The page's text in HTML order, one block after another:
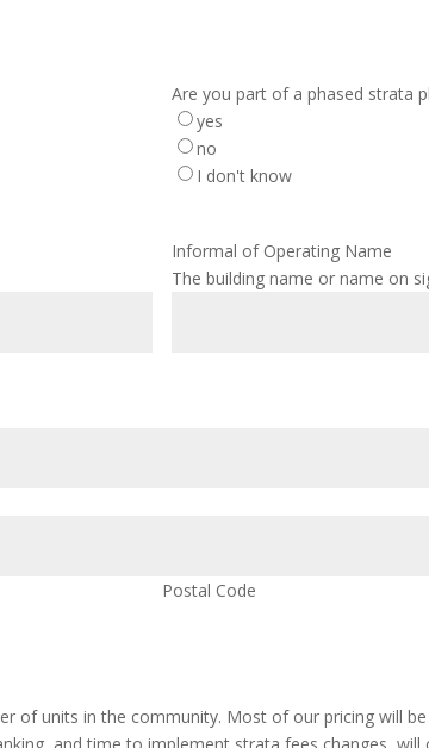
Are you part of a phased strata
yes
no
I don't know
Informal of Operating Name
The building name or name on
Postal Code
of units in the community. Most of our pricing will